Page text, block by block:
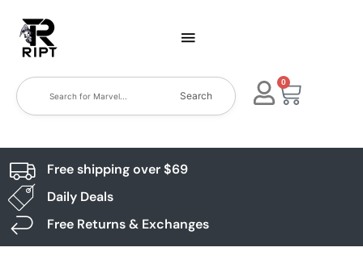
Search
0
Free shipping over $69
Daily Deals
Free Returns & Exchanges